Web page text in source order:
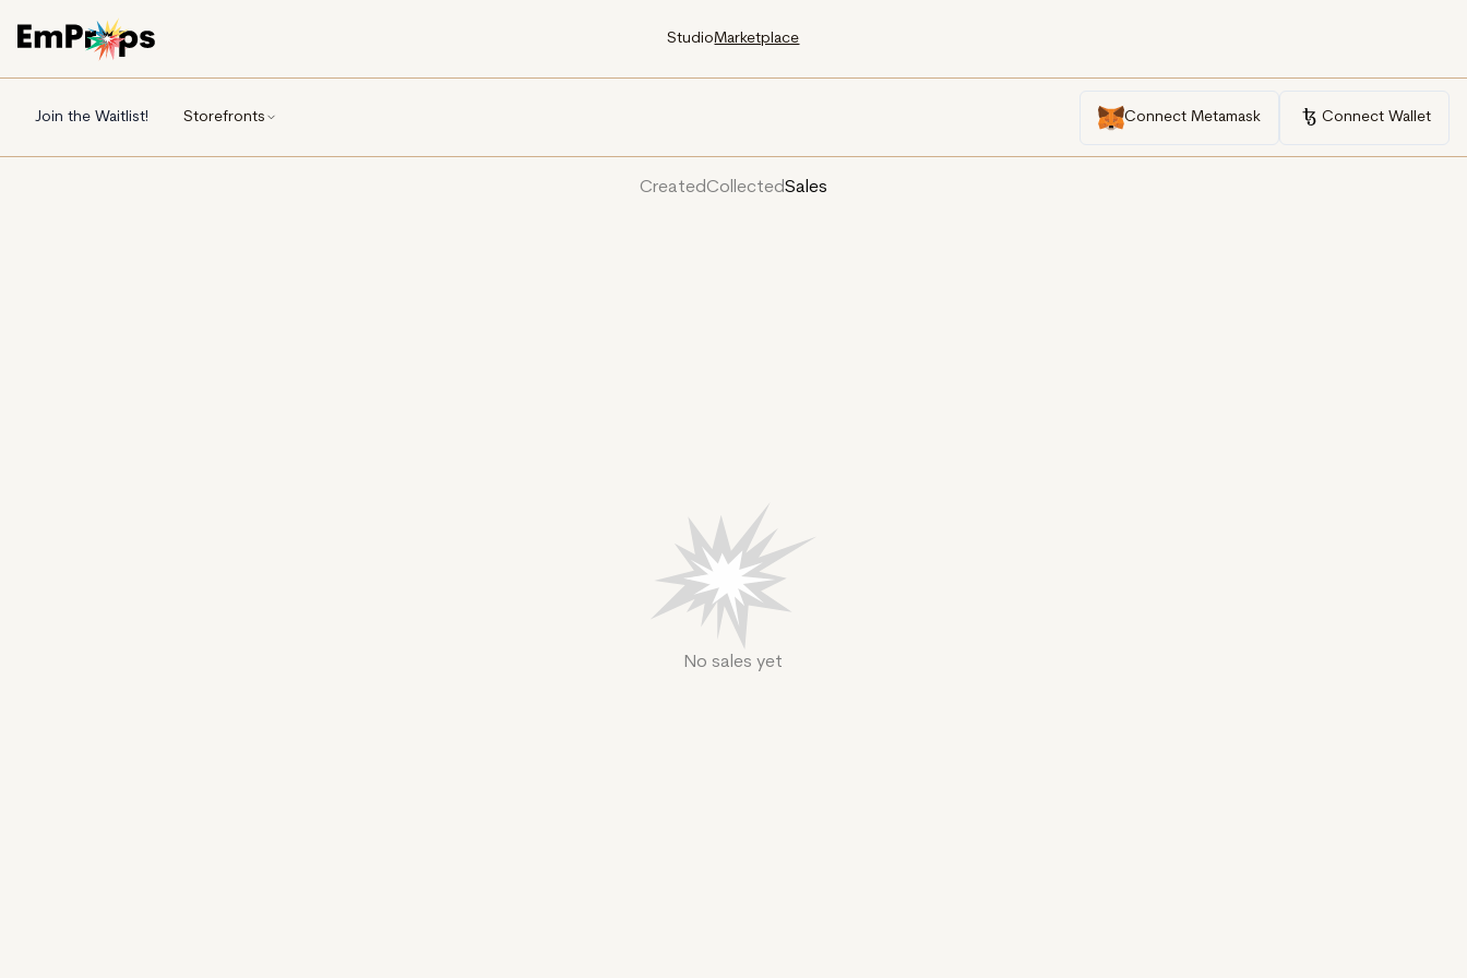
StudioMarketplace
Join the Waitlist! Storefronts Connect Metamask Connect Wallet
CreatedCollectedSales
No sales yet